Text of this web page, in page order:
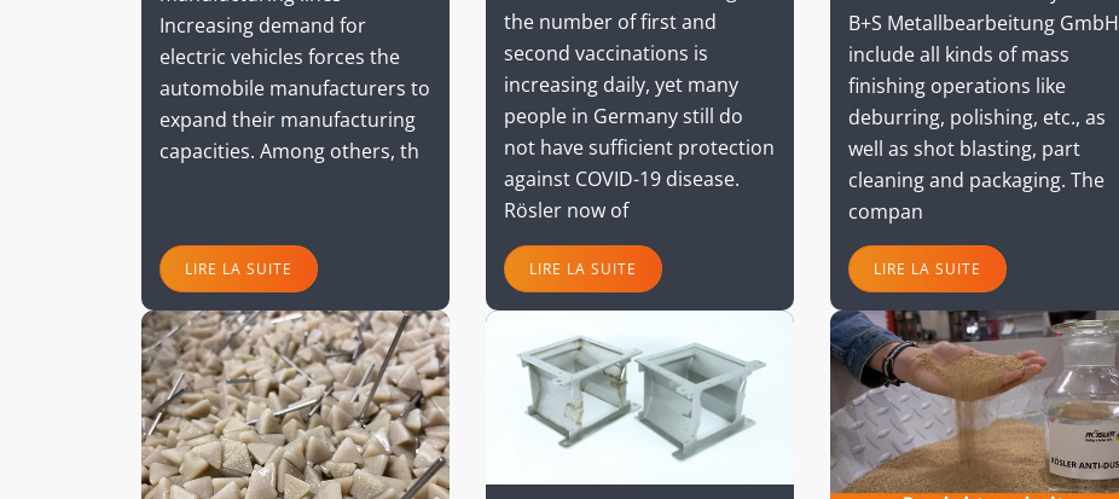
Increasing demand for
electric vehicles forces the
automobile manufacturers to
expand their manufacturing
capacities. Among others, th
LIRE LA SUITE
the number of first and
second vaccinations is
increasing daily, yet many
people in Germany still do
not have sufficient protection
against COVID-19 disease.
Rösler now of
LIRE LA SUITE
B+S Metallbearbeitung GmbH
include all kinds of mass
finishing operations like
deburring, polishing, etc., as
well as shot blasting, part
cleaning and packaging. The
compan
LIRE LA SUITE